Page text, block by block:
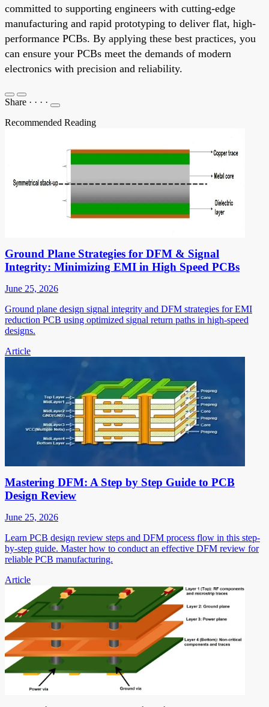
committed to supporting engineers with cutting-edge
manufacturing and rapid prototyping to deliver flat, high-
performance PCBs. By applying these best practices, you
can ensure your PCBs meet the demands of modern
electronics with precision and reliability.
Share · · · ·
Recommended Reading
Ground Plane Strategies for DFM & Signal
Integrity: Minimizing EMI in High Speed PCBs
June 25, 2026
Ground plane design signal integrity and DFM strategies for EMI
reduction PCB using optimized signal return paths in high-speed
designs.
Article
Mastering DFM: A Step by Step Guide to PCB
Design Review
June 25, 2026
Learn PCB design review steps and DFM process flow in this step-
by-step guide. Master how to conduct an effective DFM review for
reliable PCB manufacturing.
Article